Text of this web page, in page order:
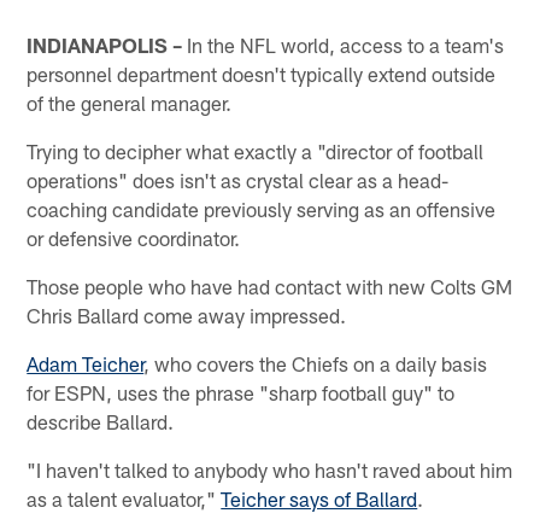
INDIANAPOLIS – In the NFL world, access to a team's
personnel department doesn't typically extend outside
of the general manager.
Trying to decipher what exactly a "director of football
operations" does isn't as crystal clear as a head-
coaching candidate previously serving as an offensive
or defensive coordinator.
Those people who have had contact with new Colts GM
Chris Ballard come away impressed.
Adam Teicher, who covers the Chiefs on a daily basis
for ESPN, uses the phrase "sharp football guy" to
describe Ballard.
"I haven't talked to anybody who hasn't raved about him
as a talent evaluator,"Teicher says of Ballard.